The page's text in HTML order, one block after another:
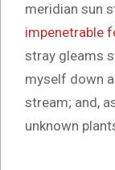
meridian sun
impenetrable
stray gleams
myself down
stream; and,
unknown